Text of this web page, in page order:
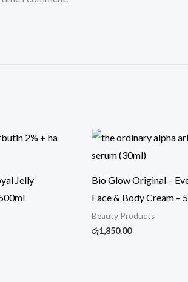
Jelly
Bio Glow Original –
Face & Body Cream –
Beauty Products
රු1,850.00